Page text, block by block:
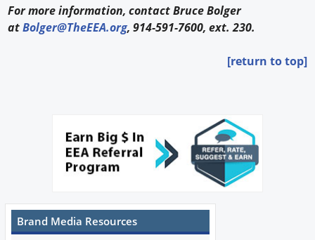
For more information, contact Bruce Bolger
atBolger@TheEEA.org, 914-591-7600, ext. 230.
[return to top]
Brand Media Resources